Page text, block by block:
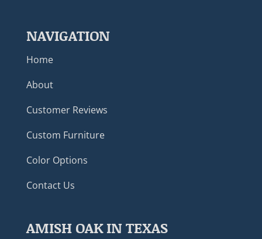
NAVIGATION
Home
About
Customer Reviews
Custom Furniture
Color Options
Contact Us
AMISH OAK IN TEXAS